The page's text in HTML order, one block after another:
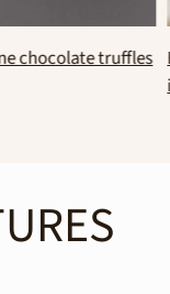
brownies